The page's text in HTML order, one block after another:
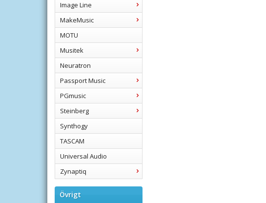
Image Line
MakeMusic
MOTU
Musitek
Neuratron
Passport Music
PGmusic
Steinberg
Synthogy
TASCAM
Universal Audio
Zynaptiq
Övrigt